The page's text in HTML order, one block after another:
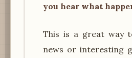
you hear what
This is a great way
news or interesting